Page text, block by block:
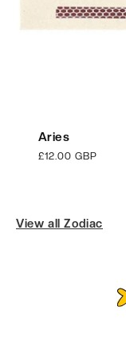
Aries
Regular
£12.00 GBP
View all Zodiac